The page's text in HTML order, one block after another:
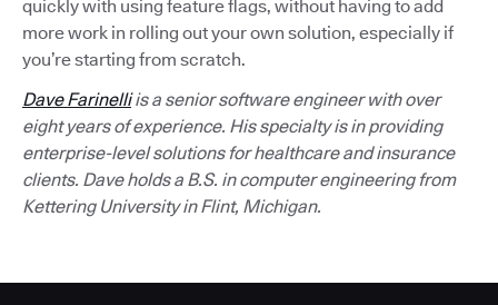
quickly with using feature flags, without having to add
more work in rolling out your own solution, especially if
you’re starting from scratch.
Dave Farinelliis a senior software engineer with over
eight years of experience. His specialty is in providing
enterprise-level solutions for healthcare and insurance
clients. Dave holds a B.S. in computer engineering from
Kettering University in Flint, Michigan.